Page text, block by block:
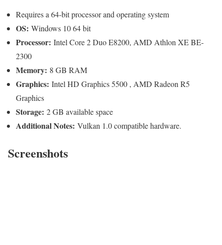
Requires a 64-bit processor and operating system
OS: Windows 10 64 bit
Processor: Intel Core 2 Duo E8200, AMD Athlon XE BE-
2300
Memory: 8 GB RAM
Graphics: Intel HD Graphics 5500 , AMD Radeon R5
Graphics
Storage: 2 GB available space
Additional Notes: Vulkan 1.0 compatible hardware.
Screenshots